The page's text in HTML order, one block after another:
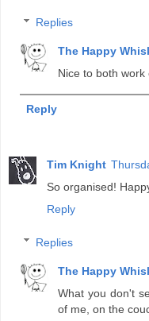
Replies
The Happy
Nice to both work
Reply
Tim Knight
So organised!
Reply
Replies
The Happy
What you don't
of me, on the